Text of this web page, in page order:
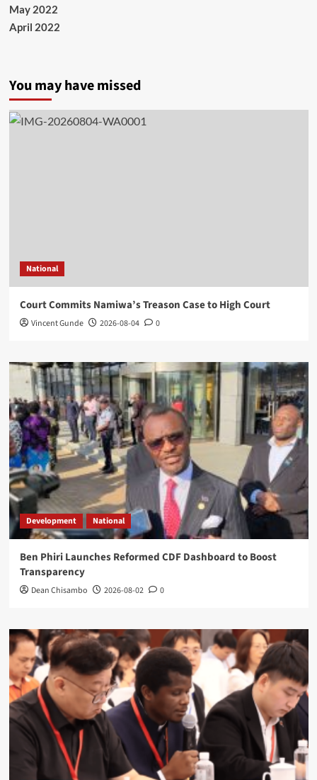
May 2022
April 2022
You may have missed
National
Court Commits Namiwa’s Treason Case to High Court
Vincent Gunde 2026-08-04 0
Development National
Ben Phiri Launches Reformed CDF Dashboard to Boost
Transparency
Dean Chisambo 2026-08-02 0